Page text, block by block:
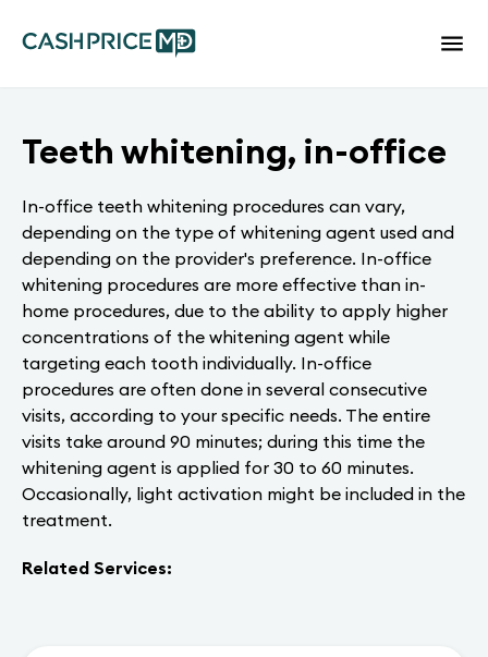
Teeth whitening, in-office
In-office teeth whitening procedures can vary,
depending on the type of whitening agent used and
depending on the provider's preference. In-office
whitening procedures are more effective than in-
home procedures, due to the ability to apply higher
concentrations of the whitening agent while
targeting each tooth individually. In-office
procedures are often done in several consecutive
visits, according to your specific needs. The entire
visits take around 90 minutes; during this time the
whitening agent is applied for 30 to 60 minutes.
Occasionally, light activation might be included in the
treatment.
Related Services: